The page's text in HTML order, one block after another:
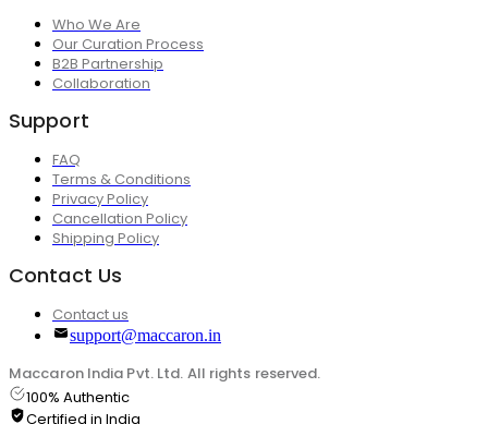
Who We Are
Our Curation Process
B2B Partnership
Collaboration
Support
FAQ
Terms & Conditions
Privacy Policy
Cancellation Policy
Shipping Policy
Contact Us
Contact us
support@maccaron.in
Maccaron India Pvt. Ltd. All rights reserved.
100% Authentic
Certified in India